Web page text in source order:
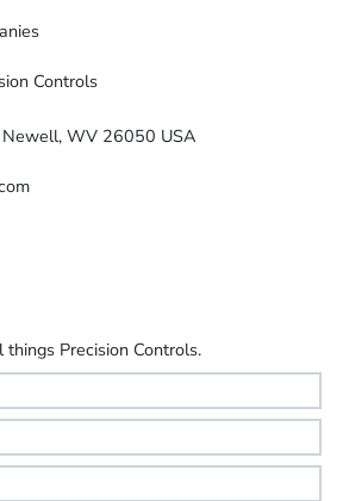
Controls
WV 26050 USA
Precision Controls.